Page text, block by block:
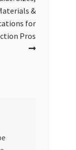
&
for
Pros